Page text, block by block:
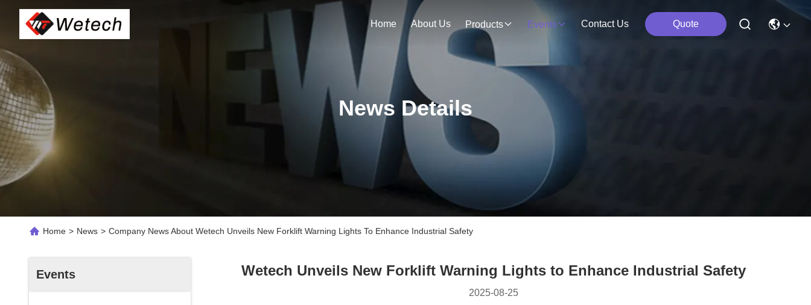
Home About Us Products Events Contact Us Quote
News Details
Home > News > Company News About Wetech Unveils New Forklift Warning Lights To Enhance Industrial Safety
Events Wetech Unveils New Forklift Warning Lights to Enhance Industrial Safety
2025-08-25